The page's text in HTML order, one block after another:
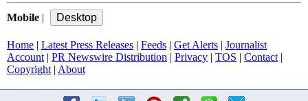
Mobile |
Home | Latest Press Releases | Feeds | Get Alerts | Journalist
Account | PR Newswire Distribution | Privacy | TOS | Contact |
Copyright | About